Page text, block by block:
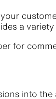
a variety
for
into